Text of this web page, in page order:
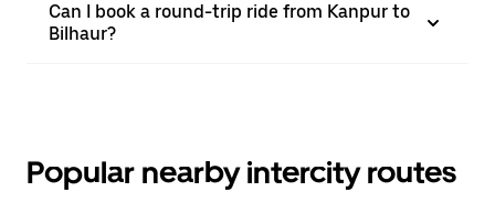
Can I book a round-trip ride from Kanpur to
Bilhaur?
Popular nearby intercity routes